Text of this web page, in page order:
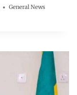
General News